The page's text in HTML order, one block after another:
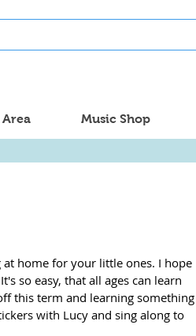
Music Shop
home for your little ones. I hope
so easy, that all ages can learn
this term and learning something
with Lucy and sing along to